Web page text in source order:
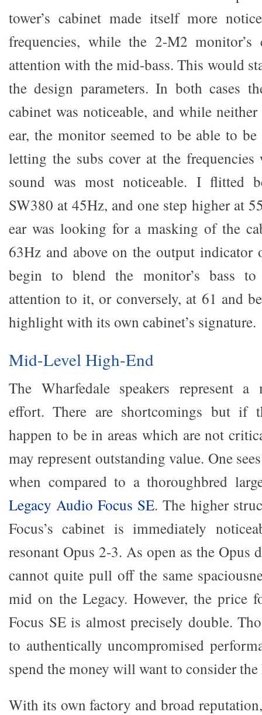
tower’s cabinet made itself more
frequencies, while the 2-M2 monitor’s
attention with the mid-bass. This would
the design parameters. In both cases
cabinet was noticeable, and while
ear, the monitor seemed to be able to
letting the subs cover at the frequencies
sound was most noticeable. I flitted
SW380 at 45Hz, and one step higher at
ear was looking for a masking of the
63Hz and above on the output indicator
begin to blend the monitor’s bass to
attention to it, or conversely, at 61 and
highlight with its own cabinet’s signature.
Mid-Level High-End
The Wharfedale speakers represent a
effort. There are shortcomings but if
happen to be in areas which are not
may represent outstanding value. One
when compared to a thoroughbred
Legacy Audio Focus SE. The higher
Focus’s cabinet is immediately
resonant Opus 2-3. As open as the Opus
cannot quite pull off the same
mid on the Legacy. However, the price
Focus SE is almost precisely double.
to authentically uncompromised
spend the money will want to consider the
With its own factory and broad